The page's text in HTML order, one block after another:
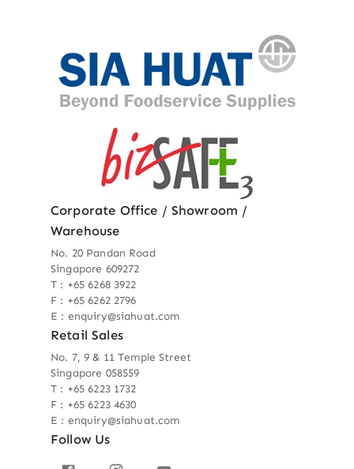
Corporate Office / Showroom /
Warehouse
No. 20 Pandan Road
Singapore 609272
T : +65 6268 3922
F : +65 6262 2796
E : enquiry@siahuat.com
Retail Sales
No. 7, 9 & 11 Temple Street
Singapore 058559
T : +65 6223 1732
F : +65 6223 4630
E : enquiry@siahuat.com
Follow Us